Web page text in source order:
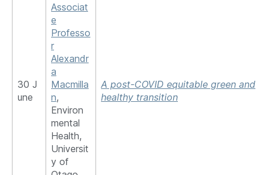
30 J
une
Associat
e
Professo
r
Alexandr
a
Macmilla
n,
Environ
mental
Health,
Universit
y of
A post-COVID equitable green and
healthy transition